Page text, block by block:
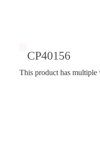
CP40156
This product has multiple